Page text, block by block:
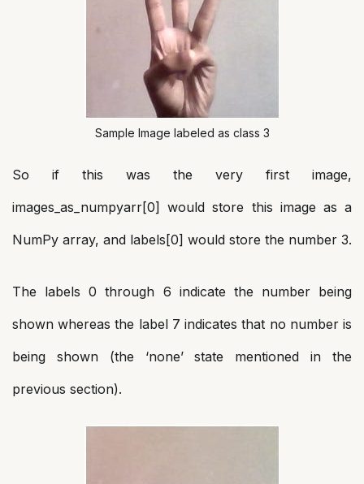
Sample Image labeled as class 3
So if this was the very first image,
images_as_numpyarr[0] would store this image as a
NumPy array, and labels[0] would store the number 3.
The labels 0 through 6 indicate the number being
shown whereas the label 7 indicates that no number is
being shown (the ‘none’ state mentioned in the
previous section).